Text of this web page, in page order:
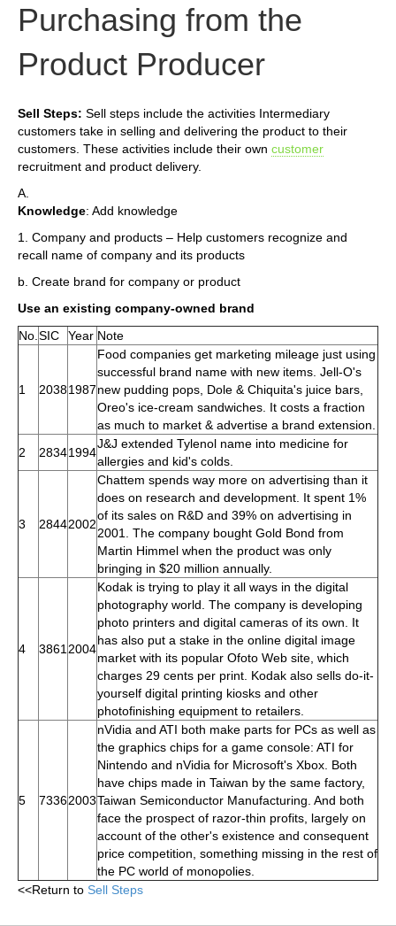
Purchasing from the
Product Producer
Sell Steps: Sell steps include the activities Intermediary
customers take in selling and delivering the product to their
customers. These activities include their own customer
recruitment and product delivery.
A.
Knowledge: Add knowledge
1. Company and products – Help customers recognize and
recall name of company and its products
b. Create brand for company or product
Use an existing company-owned brand
No. SIC Year Note
1 20381987
Food companies get marketing mileage just using
successful brand name with new items. Jell-O's
new pudding pops, Dole & Chiquita's juice bars,
Oreo's ice-cream sandwiches. It costs a fraction
as much to market & advertise a brand extension.
2
28341994
J&J extended Tylenol name into medicine for
allergies and kid's colds.
3 28442002
Chattem spends way more on advertising than it
does on research and development. It spent 1%
of its sales on R&D and 39% on advertising in
2001. The company bought Gold Bond from
Martin Himmel when the product was only
bringing in $20 million annually.
4 3861 2004
Kodak is trying to play it all ways in the digital
photography world. The company is developing
photo printers and digital cameras of its own. It
has also put a stake in the online digital image
market with its popular Ofoto Web site, which
charges 29 cents per print. Kodak also sells do-it-
yourself digital printing kiosks and other
photofinishing equipment to retailers.
5 73362003
nVidia and ATI both make parts for PCs as well as
the graphics chips for a game console: ATI for
Nintendo and nVidia for Microsoft's Xbox. Both
have chips made in Taiwan by the same factory,
Taiwan Semiconductor Manufacturing. And both
face the prospect of razor-thin profits, largely on
account of the other's existence and consequent
price competition, something missing in the rest of
the PC world of monopolies.
<<Return to Sell Steps